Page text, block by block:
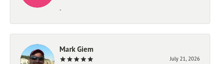
-
Mark Giem
July 21, 2026